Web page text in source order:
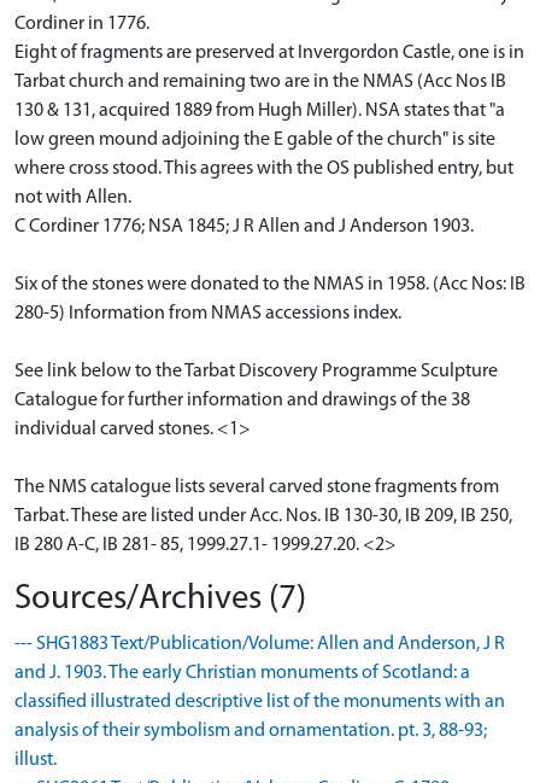
Cordiner in 1776.
Eight of fragments are preserved at Invergordon Castle, one is in
Tarbat church and remaining two are in the NMAS (Acc Nos IB
130 & 131, acquired 1889 from Hugh Miller). NSA states that "a
low green mound adjoining the E gable of the church" is site
where cross stood. This agrees with the OS published entry, but
not with Allen.
C Cordiner 1776; NSA 1845; J R Allen and J Anderson 1903.
Six of the stones were donated to the NMAS in 1958. (Acc Nos: IB
280-5) Information from NMAS accessions index.
See link below to the Tarbat Discovery Programme Sculpture
Catalogue for further information and drawings of the 38
individual carved stones. <1>
The NMS catalogue lists several carved stone fragments from
Tarbat. These are listed under Acc. Nos. IB 130-30, IB 209, IB 250,
IB 280 A-C, IB 281- 85, 1999.27.1- 1999.27.20. <2>
Sources/Archives (7)
--- SHG1883 Text/Publication/Volume: Allen and Anderson, J R
and J. 1903. The early Christian monuments of Scotland: a
classified illustrated descriptive list of the monuments with an
analysis of their symbolism and ornamentation. pt. 3, 88-93;
illust.